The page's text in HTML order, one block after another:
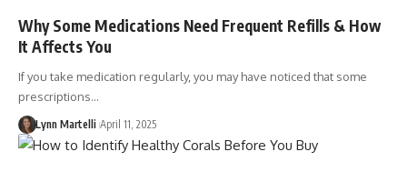
Why Some Medications Need Frequent Refills & How
It Affects You
If you take medication regularly, you may have noticed that some
prescriptions…
Lynn Martelli April 11, 2025